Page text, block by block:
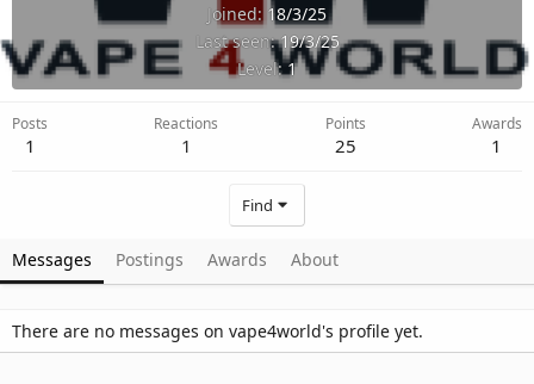
Joined 18/3/25
Last seen 19/3/25
Level 1
Posts
1
Reactions
1
Points
25
Awards
1
Find
Messages Postings Awards About
There are no messages on vape4world's profile yet.